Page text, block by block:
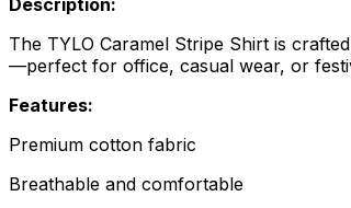
The TYLO Caramel Stripe Shirt is
—perfect for office, casual wear, or
Features:
Premium cotton fabric
Breathable and comfortable